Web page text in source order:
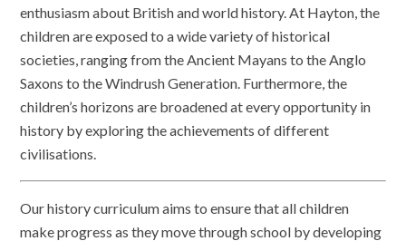
enthusiasm about British and world history. At Hayton, the
children are exposed to a wide variety of historical
societies, ranging from the Ancient Mayans to the Anglo
Saxons to the Windrush Generation. Furthermore, the
children’s horizons are broadened at every opportunity in
history by exploring the achievements of different
civilisations.
Our history curriculum aims to ensure that all children
make progress as they move through school by developing